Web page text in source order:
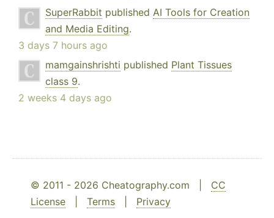
SuperRabbit published AI Tools for Creation
and Media Editing.
3 days 7 hours ago
mamgainshrishti published Plant Tissues
class 9.
2 weeks 4 days ago
© 2011 - 2026 Cheatography.com | CC
License
Terms Privacy